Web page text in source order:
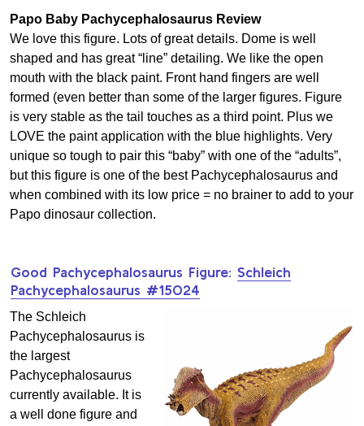
Papo Baby Pachycephalosaurus Review
We love this figure. Lots of great details. Dome is well
shaped and has great “line” detailing. We like the open
mouth with the black paint. Front hand fingers are well
formed (even better than some of the larger figures. Figure
is very stable as the tail touches as a third point. Plus we
LOVE the paint application with the blue highlights. Very
unique so tough to pair this “baby” with one of the “adults”,
but this figure is one of the best Pachycephalosaurus and
when combined with its low price = no brainer to add to your
Papo dinosaur collection.
Good Pachycephalosaurus Figure: Schleich
Pachycephalosaurus #15024
The Schleich
Pachycephalosaurus is
the largest
Pachycephalosaurus
currently available. It is
a well done figure and